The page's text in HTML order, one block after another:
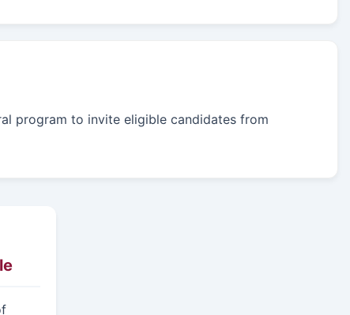
program to invite eligible candidates from